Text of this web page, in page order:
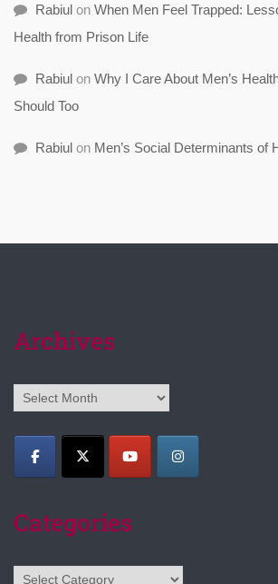
Rabiul on When Men Feel Trapped:
Health from Prison Life
Rabiul on Why I Care About Men’s
Should Too
Rabiul on Men’s Social Determinants of
Archives
Archives
Categories
Categories